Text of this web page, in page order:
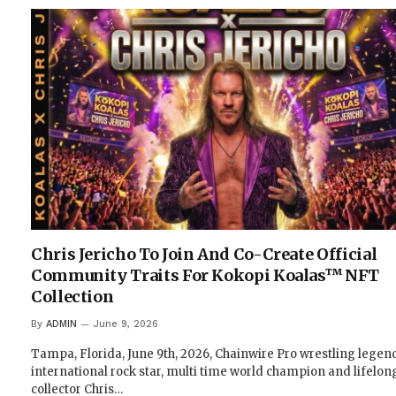
Chris Jericho To Join And Co-Create Official
Community Traits For Kokopi Koalas™ NFT
Collection
By ADMIN June 9, 2026
Tampa, Florida, June 9th, 2026, Chainwire Pro wrestling
international rock star, multi time world champion and
collector Chris…